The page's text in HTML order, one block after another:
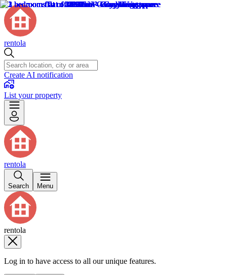
rentola
Create AI notification
List your property
rentola
Search Menu
rentola
Log in to have access to all our unique features.